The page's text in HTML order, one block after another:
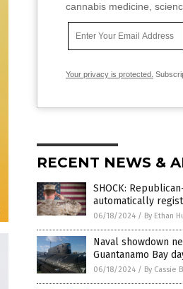
cannabis medicine,
Your privacy is protected.
RECENT NEWS &
SHOCK:
automatically
06/18/2024 / By Ethan
Naval showdown
Guantanamo Bay
06/18/2024 / By Cassie